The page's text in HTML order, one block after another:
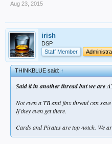
Aug 23, 2015
irish
DSP
Staff Member
THINKBLUE said:↑
Said it in another thread but we are
Not even a TB anti jinx thread can
If they even get there.
Cards and Pirates are top notch. We